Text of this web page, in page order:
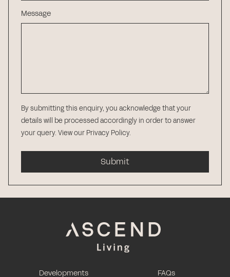
Message
By submitting this enquiry, you acknowledge that your
details will be processed accordingly in order to answer
your query. View our Privacy Policy.
Submit
Developments FAQs